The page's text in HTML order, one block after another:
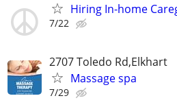
Hiring In-home
7/22
2707 Toledo Rd,Elkhart
Massage spa
7/29